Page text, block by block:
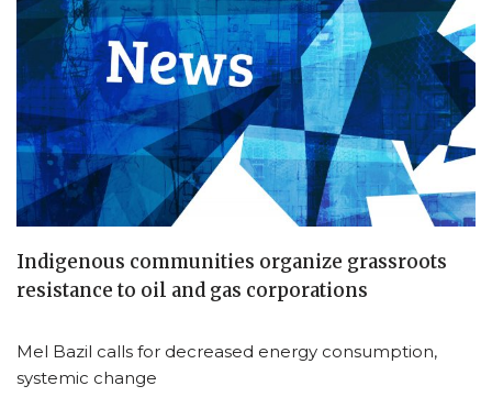
Indigenous communities organize grassroots
resistance to oil and gas corporations
Mel Bazil calls for decreased energy consumption,
systemic change